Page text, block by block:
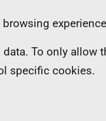
To only allow
specific cookies.